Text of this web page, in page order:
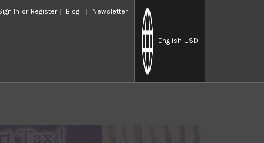
In or Register Blog Newsletter
English-USD